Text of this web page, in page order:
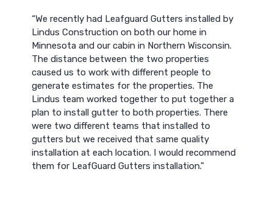
“We recently had Leafguard Gutters installed by
Lindus Construction on both our home in
Minnesota and our cabin in Northern Wisconsin.
The distance between the two properties
caused us to work with different people to
generate estimates for the properties. The
Lindus team worked together to put together a
plan to install gutter to both properties. There
were two different teams that installed to
gutters but we received that same quality
installation at each location. I would recommend
them for LeafGuard Gutters installation.”